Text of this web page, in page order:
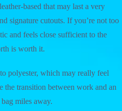
based that may last a very
signature cutouts. If you’re not too
and feels close sufficient to the
is worth it.
polyester, which may really feel
the transition between work and an
miles away.